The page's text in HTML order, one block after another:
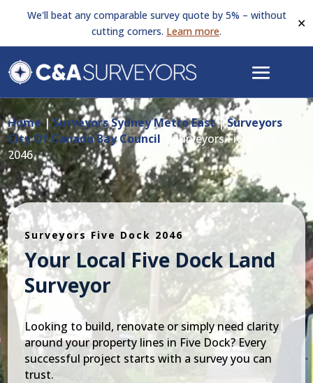
We'll beat any comparable survey quote by 5% – without
cutting corners. Learn more.
✕
Home|Surveyors Sydney Metro East|Surveyors
City Of Canada Bay Council |Surveyors Five Dock
2046
Surveyors Five Dock 2046
Your Local Five Dock Land
Surveyor
Looking to build, renovate or simply need clarity
around your property lines in Five Dock? Every
successful project starts with a survey you can
trust.